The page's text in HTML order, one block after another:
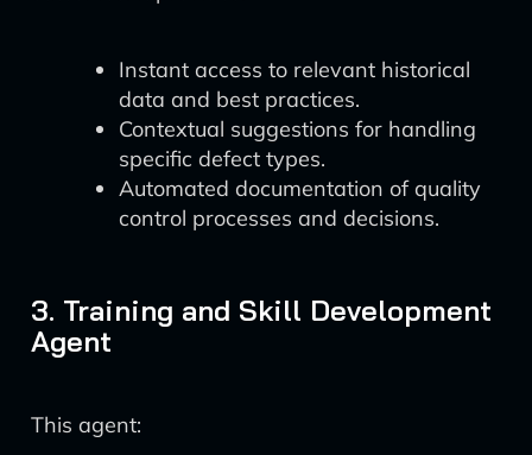
Instant access to relevant historical
data and best practices.
Contextual suggestions for handling
specific defect types.
Automated documentation of quality
control processes and decisions.
3. Training and Skill Development
Agent
This agent: